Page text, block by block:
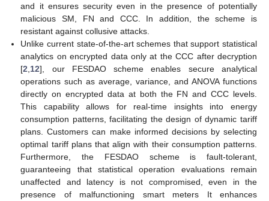
and it ensures security even in the presence of potentially
malicious SM, FN and CCC. In addition, the scheme is
resistant against collusive attacks.
⁠Unlike current state-of-the-art schemes that support statistical
analytics on encrypted data only at the CCC after decryption
[2 12], our FESDAO scheme enables secure analytical
operations such as average, variance, and ANOVA functions
directly on encrypted data at both the FN and CCC levels.
This capability allows for real-time insights into energy
consumption patterns, facilitating the design of dynamic tariff
plans. Customers can make informed decisions by selecting
optimal tariff plans that align with their consumption patterns.
Furthermore, the FESDAO scheme is fault-tolerant,
guaranteeing that statistical operation evaluations remain
unaffected and latency is not compromised, even in the
presence of malfunctioning smart meters It enhances